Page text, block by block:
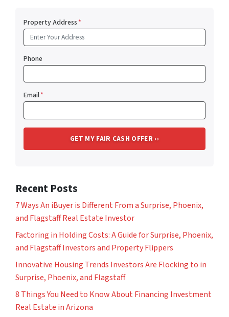
Property Address*
Phone
Email*
Recent Posts
7 Ways An iBuyer is Different From a Surprise, Phoenix,
and Flagstaff Real Estate Investor
Factoring in Holding Costs: A Guide for Surprise, Phoenix,
and Flagstaff Investors and Property Flippers
Innovative Housing Trends Investors Are Flocking to in
Surprise, Phoenix, and Flagstaff
8 Things You Need to Know About Financing Investment
Real Estate in Arizona